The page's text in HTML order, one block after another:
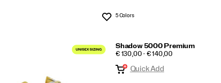
Wishlist
5 Colors
Shadow 5000 Premium
PRICE
€ 130,00 - € 140,00
Quick Add